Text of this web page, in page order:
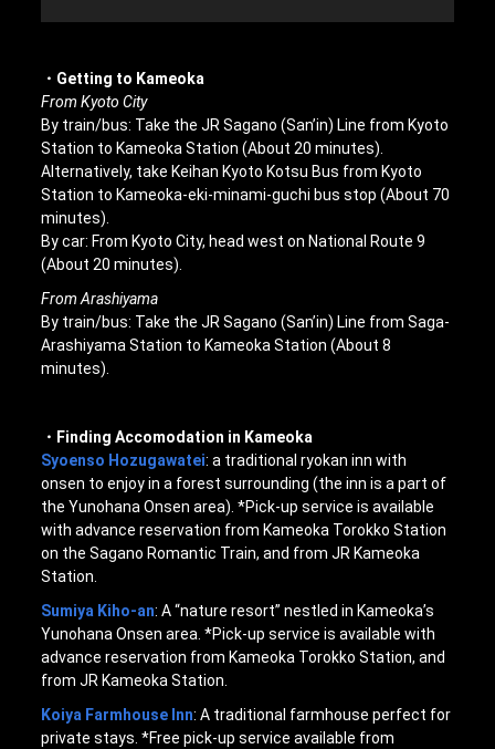
・Getting to Kameoka
From Kyoto City
By train/bus: Take the JR Sagano (San’in) Line from Kyoto
Station to Kameoka Station (About 20 minutes).
Alternatively, take Keihan Kyoto Kotsu Bus from Kyoto
Station to Kameoka-eki-minami-guchi bus stop (About 70
minutes).
By car: From Kyoto City, head west on National Route 9
(About 20 minutes).
From Arashiyama
By train/bus: Take the JR Sagano (San’in) Line from Saga-
Arashiyama Station to Kameoka Station (About 8
minutes).
・Finding Accomodation in Kameoka
Syoenso Hozugawatei: a traditional ryokan inn with
onsen to enjoy in a forest surrounding (the inn is a part of
the Yunohana Onsen area). *Pick-up service is available
with advance reservation from Kameoka Torokko Station
on the Sagano Romantic Train, and from JR Kameoka
Station.
Sumiya Kiho-an: A “nature resort” nestled in Kameoka’s
Yunohana Onsen area. *Pick-up service is available with
advance reservation from Kameoka Torokko Station, and
from JR Kameoka Station.
Koiya Farmhouse Inn: A traditional farmhouse perfect for
private stays. *Free pick-up service available from